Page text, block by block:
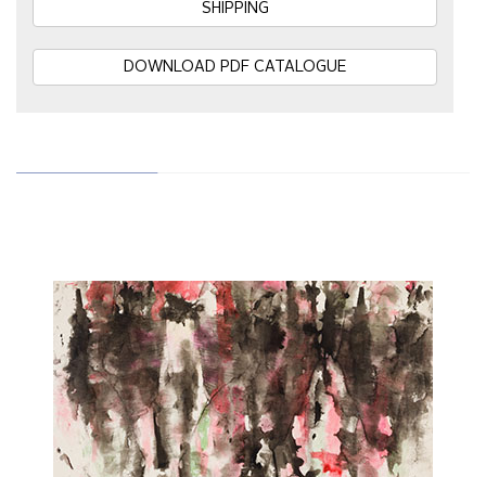
SHIPPING
DOWNLOAD PDF CATALOGUE